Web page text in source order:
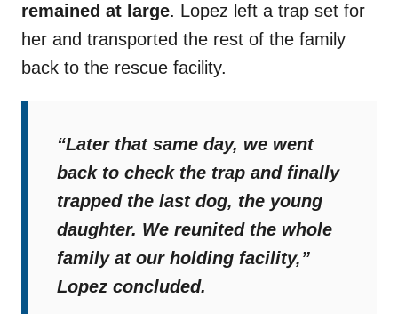
remained at large. Lopez left a trap set for
her and transported the rest of the family
back to the rescue facility.
“Later that same day, we went
back to check the trap and finally
trapped the last dog, the young
daughter. We reunited the whole
family at our holding facility,”
Lopez concluded.